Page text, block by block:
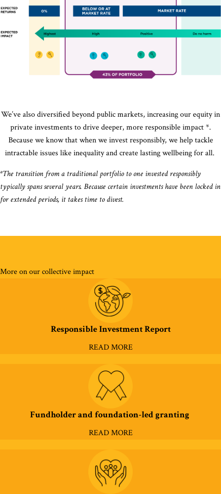
financial
while creating
social or
gain
companies.
approach to
ESG factors
public
We’ve also diversified beyond public markets, increasing our equity in
private investments to drive deeper, more responsible impact *.
Because we know that when we invest responsibly, we help tackle
intractable issues like inequality and create lasting wellbeing for all.
*The transition from a traditional portfolio to one invested responsibly
typically spans several years. Because certain investments have been locked in
for extended periods, it takes time to divest.
More on our collective impact
Responsible Investment Report
READ MORE
Fundholder and foundation-led granting
READ MORE